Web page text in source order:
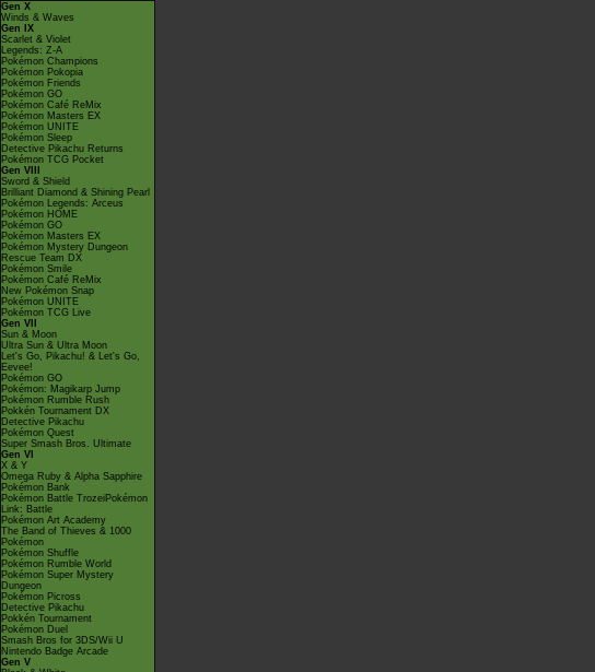
Gen X
Winds & Waves
Gen IX
Scarlet & Violet
Legends: Z-A
Pokémon Champions
Pokémon Pokopia
Pokémon Friends
Pokémon GO
Pokémon Café ReMix
Pokémon Masters EX
Pokémon UNITE
Pokémon Sleep
Detective Pikachu Returns
Pokémon TCG Pocket
Gen VIII
Sword & Shield
Brilliant Diamond & Shining Pearl
Pokémon Legends: Arceus
Pokémon HOME
Pokémon GO
Pokémon Masters EX
Pokémon Mystery Dungeon
Rescue Team DX
Pokémon Smile
Pokémon Café ReMix
New Pokémon Snap
Pokémon UNITE
Pokémon TCG Live
Gen VII
Sun & Moon
Ultra Sun & Ultra Moon
Let's Go, Pikachu! & Let's Go,
Eevee!
Pokémon GO
Pokémon: Magikarp Jump
Pokémon Rumble Rush
Pokkén Tournament DX
Detective Pikachu
Pokémon Quest
Super Smash Bros. Ultimate
Gen VI
X & Y
Omega Ruby & Alpha Sapphire
Pokémon Bank
Pokémon Battle TrozeiPokémon
Link: Battle
Pokémon Art Academy
The Band of Thieves & 1000
Pokémon
Pokémon Shuffle
Pokémon Rumble World
Pokémon Super Mystery
Dungeon
Pokémon Picross
Detective Pikachu
Pokkén Tournament
Pokémon Duel
Smash Bros for 3DS/Wii U
Nintendo Badge Arcade
Gen V